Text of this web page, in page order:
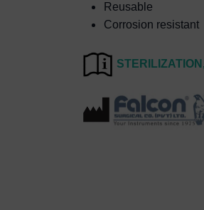
Reusable
Corrosion resistant